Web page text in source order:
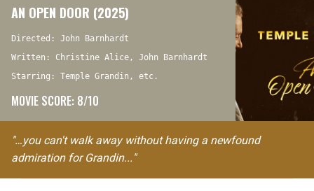
AN OPEN DOOR (2025)
Directed: John Barnhardt
Written: Christine Alice, John Barnhardt
Starring: Temple Grandin, etc.
MOVIE SCORE: 8/10
"…you can't walk away without having a newfound
admiration for Grandin..."